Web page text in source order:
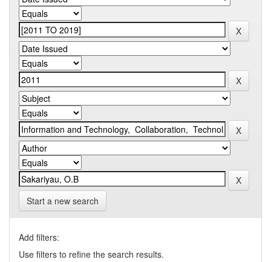
Start a new search
Add filters:
Use filters to refine the search results.